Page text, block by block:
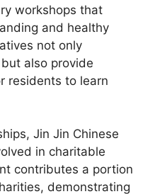
workshops that
and healthy
not only
also provide
residents to learn
Jin Jin Chinese
in charitable
contributes a portion
demonstrating